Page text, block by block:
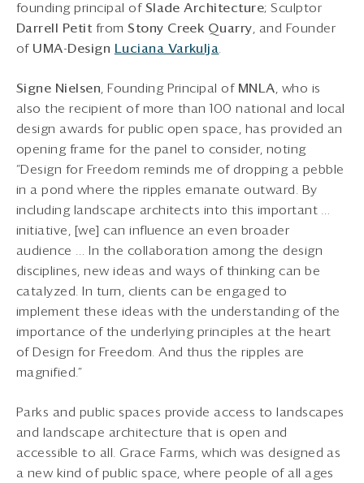
founding principal of Slade Architecture; Sculptor
Darrell Petit fromStony Creek Quarry , and Founder
of UMA-Design Luciana Varkulja
Signe Nielsen , Founding Principal ofMNLA , who is
also the recipient of more than 100 national and local
design awards for public open space, has provided an
opening frame for the panel to consider, noting
“Design for Freedom reminds me of dropping a pebble
in a pond where the ripples emanate outward. By
including landscape architects into this important …
initiative, [we] can influence an even broader
audience … In the collaboration among the design
disciplines, new ideas and ways of thinking can be
catalyzed. In turn, clients can be engaged to
implement these ideas with the understanding of the
importance of the underlying principles at the heart
of Design for Freedom. And thus the ripples are
magnified.”
Parks and public spaces provide access to landscapes
and landscape architecture that is open and
accessible to all. Grace Farms, which was designed as
a new kind of public space, where people of all ages